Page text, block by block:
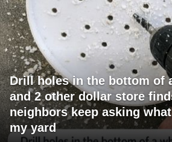
Drill holes in the bottom of
and 2 other dollar store
neighbors keep asking
my yard